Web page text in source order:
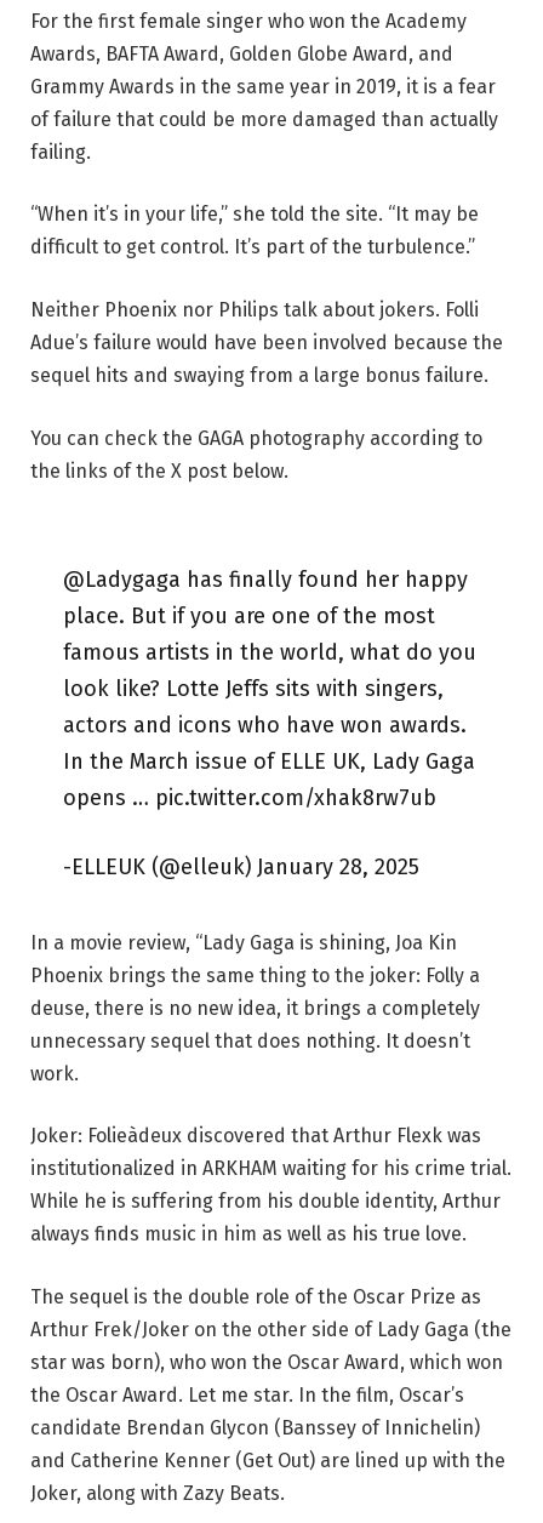
For the first female singer who won the Academy
Awards, BAFTA Award, Golden Globe Award, and
Grammy Awards in the same year in 2019, it is a fear
of failure that could be more damaged than actually
failing.
“When it’s in your life,” she told the site. “It may be
difficult to get control. It’s part of the turbulence.”
Neither Phoenix nor Philips talk about jokers. Folli
Adue’s failure would have been involved because the
sequel hits and swaying from a large bonus failure.
You can check the GAGA photography according to
the links of the X post below.
@Ladygaga has finally found her happy
place. But if you are one of the most
famous artists in the world, what do you
look like? Lotte Jeffs sits with singers,
actors and icons who have won awards.
In the March issue of ELLE UK, Lady Gaga
opens … pic.twitter.com/xhak8rw7ub
-ELLEUK (@elleuk) January 28, 2025
In a movie review, “Lady Gaga is shining, Joa Kin
Phoenix brings the same thing to the joker: Folly a
deuse, there is no new idea, it brings a completely
unnecessary sequel that does nothing. It doesn’t
work.
Joker: Folieàdeux discovered that Arthur Flexk was
institutionalized in ARKHAM waiting for his crime trial.
While he is suffering from his double identity, Arthur
always finds music in him as well as his true love.
The sequel is the double role of the Oscar Prize as
Arthur Frek/Joker on the other side of Lady Gaga (the
star was born), who won the Oscar Award, which won
the Oscar Award. Let me star. In the film, Oscar’s
candidate Brendan Glycon (Banssey of Innichelin)
and Catherine Kenner (Get Out) are lined up with the
Joker, along with Zazy Beats.